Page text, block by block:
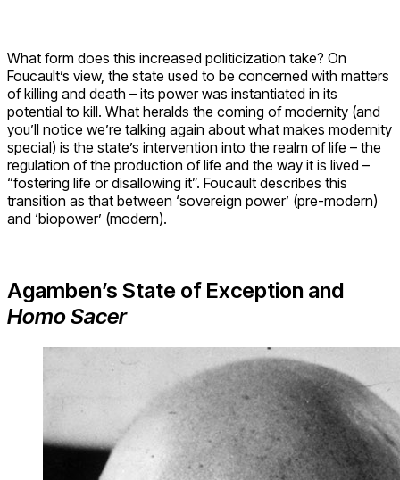
What form does this increased politicization take? On
Foucault’s view, the state used to be concerned with matters
of killing and death – its power was instantiated in its
potential to kill. What heralds the coming of modernity (and
you’ll notice we’re talking again about what makes modernity
special) is the state’s intervention into the realm of life – the
regulation of the production of life and the way it is lived –
“fostering life or disallowing it”. Foucault describes this
transition as that between ‘sovereign power’ (pre-modern)
and ‘biopower’ (modern).
Agamben’s State of Exception and
Homo Sacer